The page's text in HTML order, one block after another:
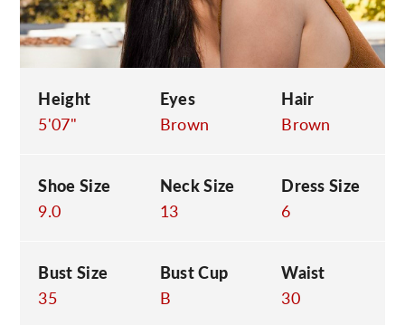
Height
5'07"
Eyes
Brown
Hair
Brown
Shoe Size
9.0
Neck Size
13
Dress Size
6
Bust Size
35
Bust Cup
B
Waist
30